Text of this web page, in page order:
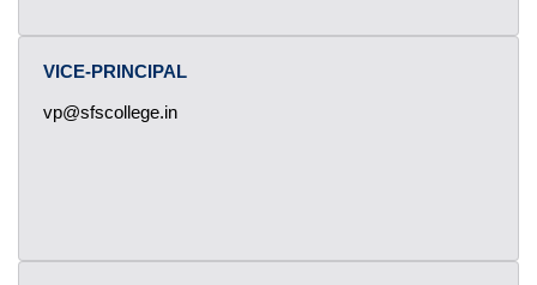
VICE-PRINCIPAL
vp@sfscollege.in